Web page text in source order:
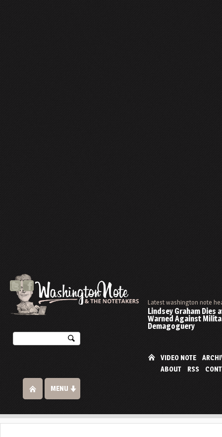
Latest washington note
Lindsey Graham Dies
Warned Against
Demagoguery
VIDEO NOTE
ABOUT
RSS
MENU